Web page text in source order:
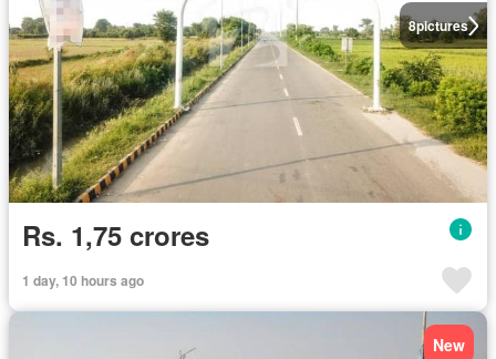
8pictures
Rs. 1,75 crores
1 day, 10 hours ago
New